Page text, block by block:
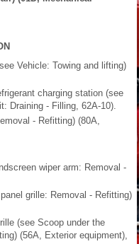
Vehicle: Towing and lifting)
charging station (see
Draining - Filling, 62A-10).
- Refitting) (80A,
wiper arm: Removal -
grille: Removal - Refitting)
(see Scoop under the
(56A, Exterior equipment),